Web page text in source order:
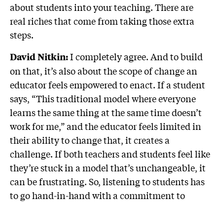
about students into your teaching. There are
real riches that come from taking those extra
steps.
David Nitkin:I completely agree. And to build
on that, it’s also about the scope of change an
educator feels empowered to enact. If a student
says, “This traditional model where everyone
learns the same thing at the same time doesn’t
work for me,” and the educator feels limited in
their ability to change that, it creates a
challenge. If both teachers and students feel like
they’re stuck in a model that’s unchangeable, it
can be frustrating. So, listening to students has
to go hand-in-hand with a commitment to